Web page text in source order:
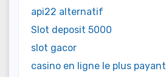
api22 alternatif
Slot deposit 5000
slot gacor
casino en ligne le plus payant